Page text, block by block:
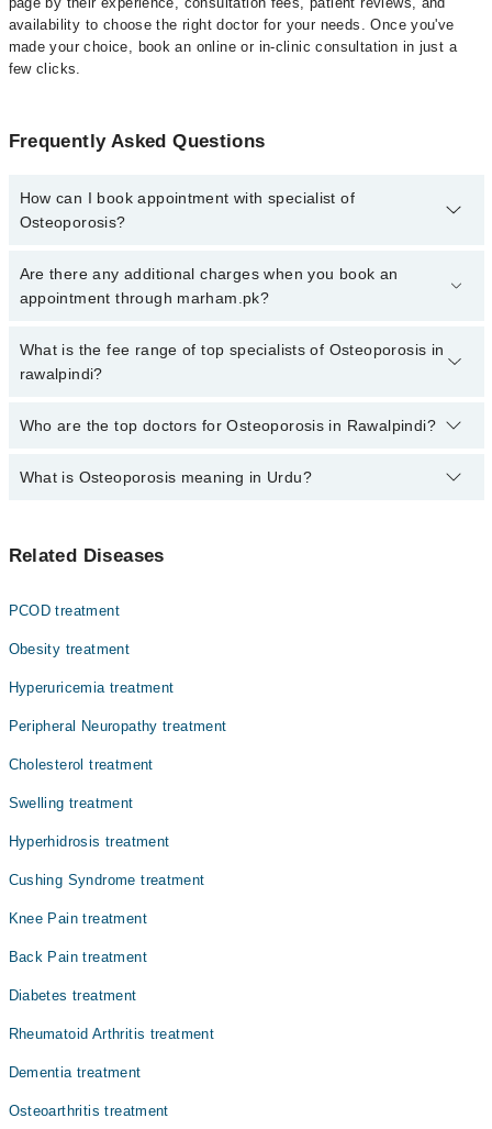
availability to choose the right doctor for your needs. Once you've
made your choice, book an online or in-clinic consultation in just a
few clicks.
Frequently Asked Questions
How can I book appointment with specialist of
Osteoporosis?
Click Here To book your appointment with a specialist of
Osteoporosis. You can also book your appointment with a
Marham.
Are there any additional charges when you book an
appointment through marham.pk?
No, there are no extra charges to book an appointment through
marham.pk
What is the fee range of top specialists of Osteoporosis in
rawalpindi?
The fee for specialists of Osteoporosis in rawalpindi varies from
qualification.
Who are the top doctors for Osteoporosis in Rawalpindi?
Top 7 Osteoporosis Doctors in Rawalpindi are:
Asst. Prof. Dr. Shahida Perveen
Dr. Sajjad Rizvi
What is Osteoporosis meaning in Urdu?
اور نازک ہو جاتی ہیں، اور ان کے ٹوٹنے کا خطرہ بڑھ جاتا
ہوتا ہے۔ آسٹیوپوروسس کی ابتدائی علامات واضح نہیں
دباؤ سے بھی ہڈیاں ٹوٹ سکتی ہیں۔
Related Diseases
PCOD treatment
Obesity treatment
Hyperuricemia treatment
Peripheral Neuropathy treatment
Cholesterol treatment
Swelling treatment
Hyperhidrosis treatment
Cushing Syndrome treatment
Knee Pain treatment
Back Pain treatment
Diabetes treatment
Rheumatoid Arthritis treatment
Dementia treatment
Osteoarthritis treatment